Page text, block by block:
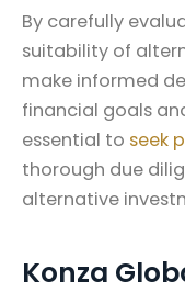
By carefully
suitability of
make informed
financial goals
essential to seek
thorough due
alternative
Konza